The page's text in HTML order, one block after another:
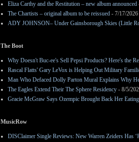
Eliza Carthy and the Restitution – new album announced
The Chartists – original album to be reissued - 7/17/2026
ADY JOHNSON– Under Gainsborough Skies (Little
The Boot
Why Doesn't Buc-ee's Sell Pepsi Products? Here's the
Rascal Flatts' Gary LeVox is Helping Out Military
Man Who Defaced Dolly Parton Mural Explains Why
The Eagles Extend Their The Sphere Residency - 8/5/
Gracie McGraw Says Ozempic Brought Back Her
MusicRow
DISClaimer Single Reviews: New Warren Zeiders Has